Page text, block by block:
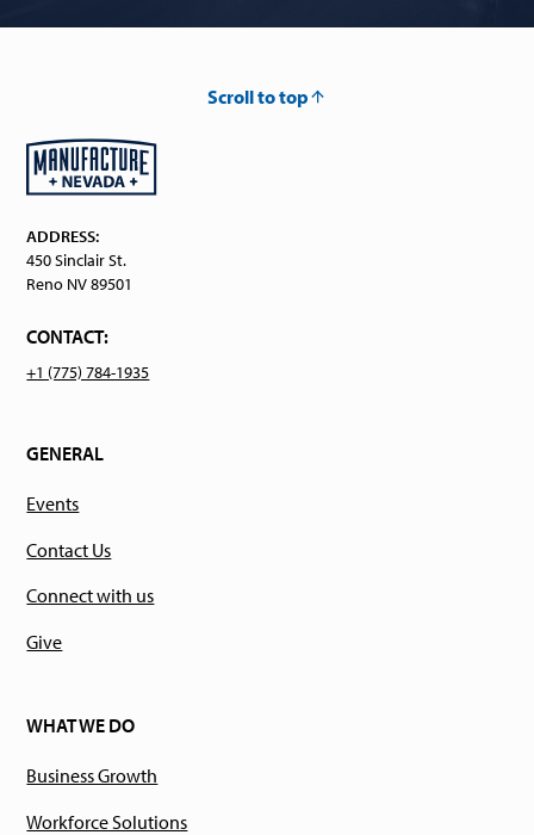
Scroll to top
ADDRESS:
450 Sinclair St.
Reno NV 89501
CONTACT:
+1 (775) 784-1935
GENERAL
Events
Contact Us
Connect with us
Give
WHAT WE DO
Business Growth
Workforce Solutions